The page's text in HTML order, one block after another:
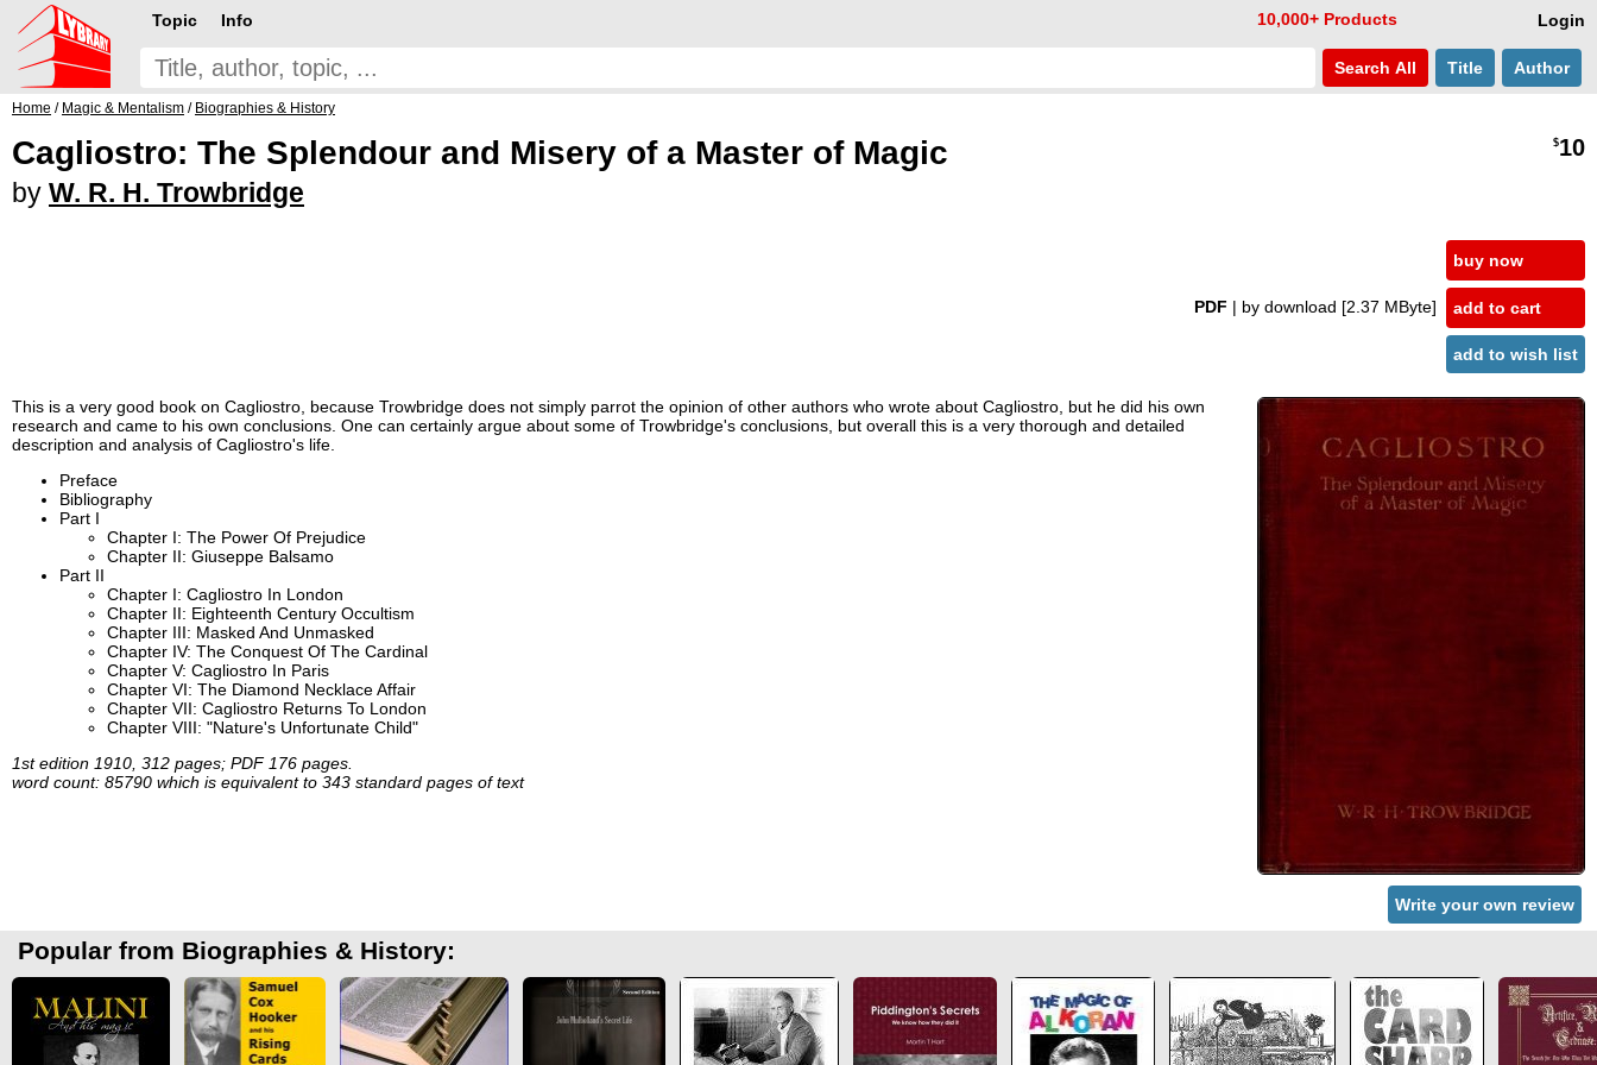
Login
Topic Info 10,000+ Products
Search All Title Author
Home / Magic & Mentalism / Biographies & History
Cagliostro: The Splendour and Misery of a Master of Magic
by W. R. H. Trowbridge
$10
PDF | by download [2.37 MByte]
buy now
add to cart
add to wish list
This is a very good book on Cagliostro, because Trowbridge does not simply parrot the opinion of other authors who wrote about Cagliostro, but he did his own
research and came to his own conclusions. One can certainly argue about some of Trowbridge's conclusions, but overall this is a very thorough and detailed
description and analysis of Cagliostro's life.
Preface
Bibliography
Part I
Chapter I: The Power Of Prejudice
Chapter II: Giuseppe Balsamo
Part II
Chapter I: Cagliostro In London
Chapter II: Eighteenth Century Occultism
Chapter III: Masked And Unmasked
Chapter IV: The Conquest Of The Cardinal
Chapter V: Cagliostro In Paris
Chapter VI: The Diamond Necklace Affair
Chapter VII: Cagliostro Returns To London
Chapter VIII: "Nature's Unfortunate Child"
1st edition 1910, 312 pages; PDF 176 pages.
word count: 85790 which is equivalent to 343 standard pages of text
Write your own review
Popular from Biographies & History: